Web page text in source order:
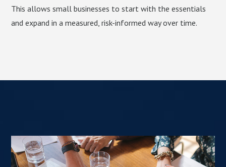
This allows small businesses to start with the essentials
and expand in a measured, risk-informed way over time.